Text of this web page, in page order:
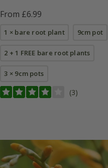
From £6.99
1 × bare root plant 9cm pot
2 + 1 FREE bare root plants
3 × 9cm pots
(3)